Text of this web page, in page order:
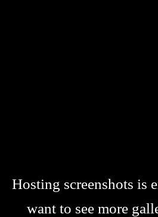
Hosting screenshots is
want to see more